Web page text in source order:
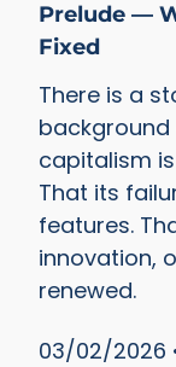
Prelude —
Fixed
There is a
background
capitalism
That its
features.
innovation,
renewed.
03/02/2026